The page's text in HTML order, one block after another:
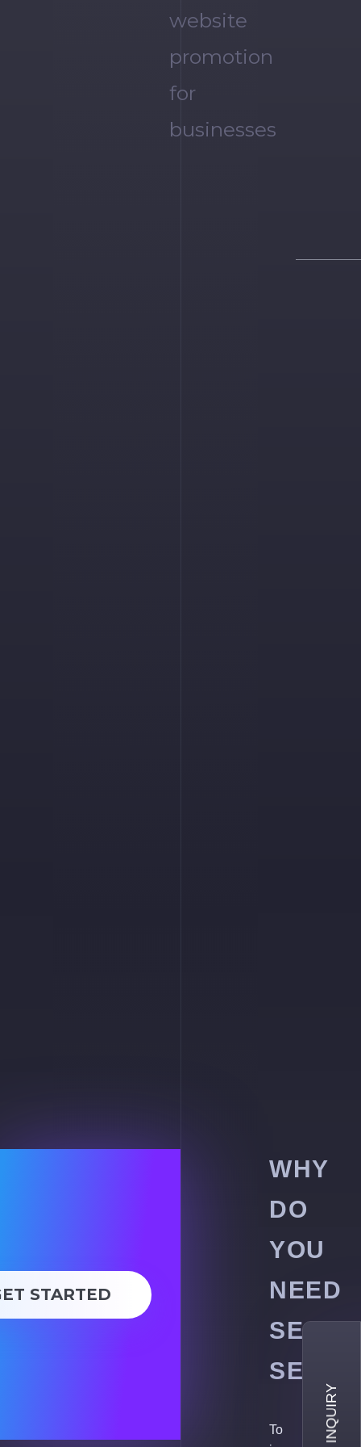
website
promotion
for
businesses
WHY
DO
YOU
NEED
SEO
To
STARTED